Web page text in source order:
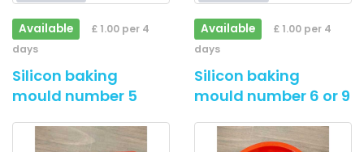
Available
£ 1.00 per 4
days
Silicon baking
mould number 5
Available
£ 1.00 per 4
days
Silicon baking
mould number 6 or 9